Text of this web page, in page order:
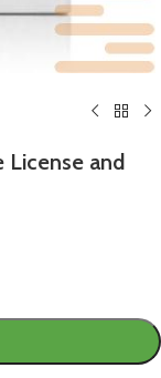
License and